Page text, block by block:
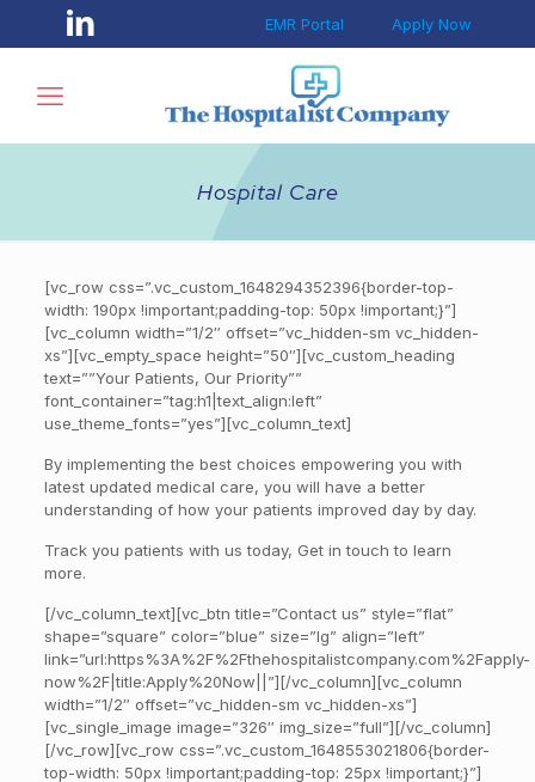
EMR Portal Apply Now
Hospital Care
[vc_row css=”.vc_custom_1648294352396{border-top-
width: 190px !important;padding-top: 50px !important;}”]
[vc_column width=”1/2″ offset=”vc_hidden-sm vc_hidden-
xs”][vc_empty_space height=”50″][vc_custom_heading
text=””Your Patients, Our Priority””
font_container=”tag:h1|text_align:left”
use_theme_fonts=”yes”][vc_column_text]
By implementing the best choices empowering you with
latest updated medical care, you will have a better
understanding of how your patients improved day by day.
Track you patients with us today, Get in touch to learn
more.
[/vc_column_text][vc_btn title=”Contact us” style=”flat”
shape=”square” color=”blue” size=”lg” align=”left”
link=”url:https%3A%2F%2Fthehospitalistcompany.com%2Fapply-
now%2F|title:Apply%20Now||”][/vc_column][vc_column
width=”1/2″ offset=”vc_hidden-sm vc_hidden-xs”]
[vc_single_image image=”326″ img_size=”full”][/vc_column]
[/vc_row][vc_row css=”.vc_custom_1648553021806{border-
top-width: 50px !important;padding-top: 25px !important;}”]